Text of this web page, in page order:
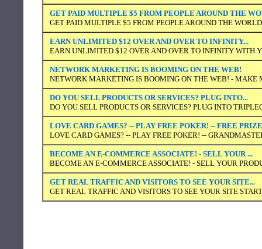
GET PAID MULTIPLE $5 FROM PEOPLE AROUND THE
GET PAID MULTIPLE $5 FROM PEOPLE AROUND THE
EARN UNLIMITED $12 OVER AND OVER TO INFINITY...
EARN UNLIMITED $12 OVER AND OVER TO INFINITY WITH
NETWORK MARKETING IS BOOMING ON THE WEB!
NETWORK MARKETING IS BOOMING ON THE WEB! - MAKE
DO YOU SELL PRODUCTS OR SERVICES? PLUG INTO...
DO YOU SELL PRODUCTS OR SERVICES? PLUG INTO
LOVE CARD GAMES? -- PLAY FREE POKER! -- FREE PRIZE
LOVE CARD GAMES? -- PLAY FREE POKER! --
BECOME AN E-COMMERCE ASSOCIATE! - SELL YOUR ...
BECOME AN E-COMMERCE ASSOCIATE! - SELL YOUR
GET REAL TRAFFIC AND VISITORS TO SEE YOUR SITE...
GET REAL TRAFFIC AND VISITORS TO SEE YOUR SITE